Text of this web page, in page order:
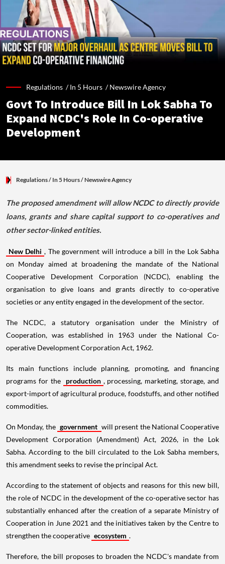
Regulations /In 5 Hours /Newswire Agency
Govt To Introduce Bill In Lok Sabha To
Expand NCDC's Role In Co-operative
Development
Regulations/ In 5 Hours/Newswire Agency
The proposed amendment will allow NCDC to directly provide
loans, grants and share capital support to co-operatives and
other sector-linked entities.
New Delhi , The government will introduce a bill in the Lok Sabha
on Monday aimed at broadening the mandate of the National
Cooperative Development Corporation (NCDC), enabling the
organisation to give loans and grants directly to co-operative
societies or any entity engaged in the development of the sector.
The NCDC, a statutory organisation under the Ministry of
Cooperation, was established in 1963 under the National Co-
operative Development Corporation Act, 1962.
Its main functions include planning, promoting, and financing
programs for the
production , processing, marketing, storage, and
export-import of agricultural produce, foodstuffs, and other notified
commodities.
On Monday, the government will present the National Cooperative
Development Corporation (Amendment) Act, 2026, in the Lok
Sabha. According to the bill circulated to the Lok Sabha members,
this amendment seeks to revise the principal Act.
According to the statement of objects and reasons for this new bill,
the role of NCDC in the development of the co-operative sector has
substantially enhanced after the creation of a separate Ministry of
Cooperation in June 2021 and the initiatives taken by the Centre to
strengthen the cooperative ecosystem .
Therefore, the bill proposes to broaden the NCDC's mandate from